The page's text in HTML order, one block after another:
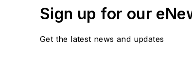
Sign up for our
Get the latest news and updates